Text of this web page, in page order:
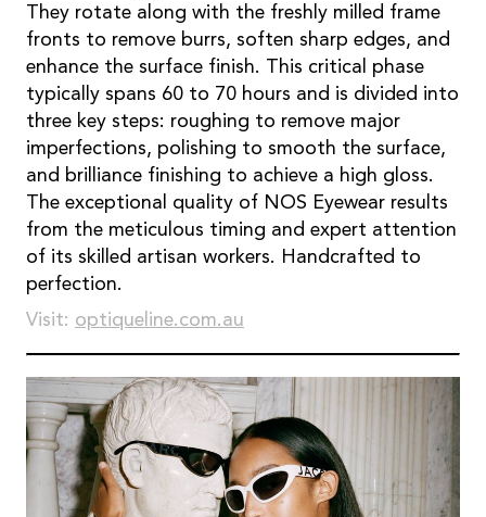
They rotate along with the freshly milled frame
fronts to remove burrs, soften sharp edges, and
enhance the surface finish. This critical phase
typically spans 60 to 70 hours and is divided into
three key steps: roughing to remove major
imperfections, polishing to smooth the surface,
and brilliance finishing to achieve a high gloss.
The exceptional quality of NOS Eyewear results
from the meticulous timing and expert attention
of its skilled artisan workers. Handcrafted to
perfection.
Visit: optiqueline.com.au